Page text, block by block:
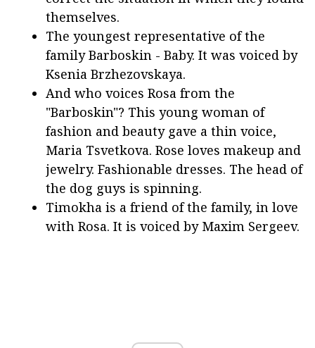
themselves.
The youngest representative of the
family Barboskin - Baby. It was voiced by
Ksenia Brzhezovskaya.
And who voices Rosa from the
"Barboskin"? This young woman of
fashion and beauty gave a thin voice,
Maria Tsvetkova. Rose loves makeup and
jewelry. Fashionable dresses. The head of
the dog guys is spinning.
Timokha is a friend of the family, in love
with Rosa. It is voiced by Maxim Sergeev.